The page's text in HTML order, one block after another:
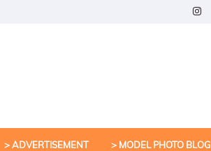
> ADVERTISEMENT > MODEL PHOTO BLOG